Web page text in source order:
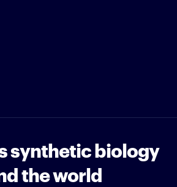
synthetic biology
the world